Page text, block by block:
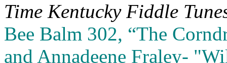
Time KentuckyFiddle
Bee Balm 302, “The
and Annadeene Fraley‑